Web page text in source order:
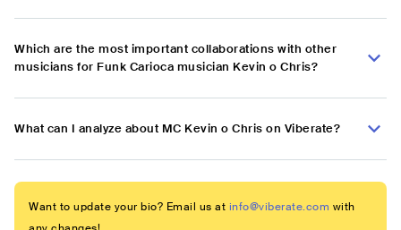
Which are the most important collaborations with other
musicians for Funk Carioca musician Kevin o Chris?
What can I analyze about MC Kevin o Chris on Viberate?
Want to update your bio? Email us at info@viberate.com with